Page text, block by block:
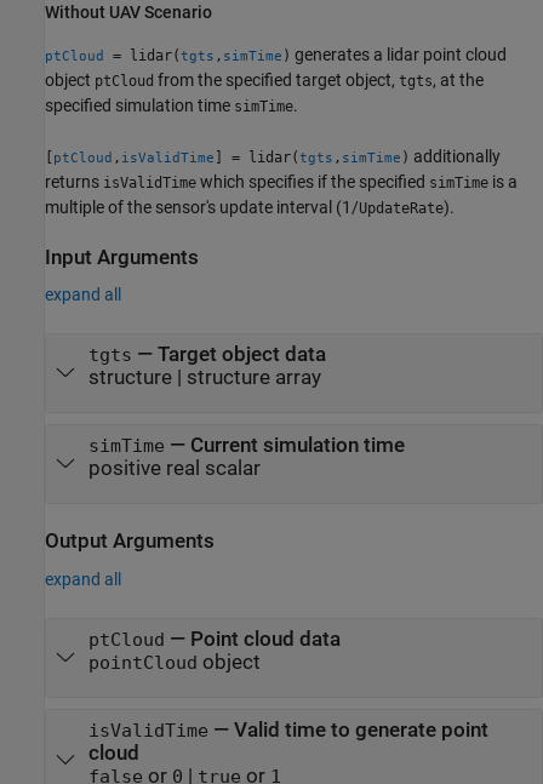
Without UAV Scenario
ptCloud = lidar(tgts , simTime ) generates a lidar point cloud
object ptCloud from the specified target object, tgts, at the
specified simulation time simTime.
[ ptCloud , isValidTime ] = lidar(tgts , simTime ) additionally
returns isValidTime which specifies if the specified simTime is a
multiple of the sensor's update interval (1/UpdateRate).
Input Arguments
expand all
tgts — Target object data
structure| structure array
simTime — Current simulation time
positive real scalar
Output Arguments
expand all
ptCloud — Point cloud data
pointCloud object
isValidTime — Valid time to generate point
cloud
false or 0 | true or 1